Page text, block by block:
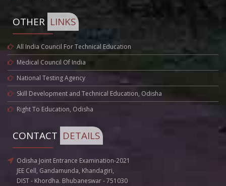
OTHER LINKS
All India Council For Technical Education
Medical Council Of India
National Testing Agency
Skill Development and Technical Education, Odisha
Right To Education, Odisha
CONTACT DETAILS
Odisha Joint Entrance Examination-2021
JEE Cell, Gandamunda, Khandagiri,
DIST - Khordha. Bhubaneswar - 751030